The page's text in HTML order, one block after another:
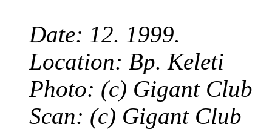
Date: 12. 1999.
Location: Bp. Keleti
Photo: (c) Gigant Club
Scan: (c) Gigant Club